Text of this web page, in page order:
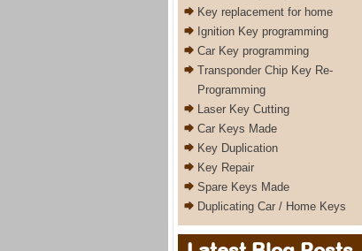
Key replacement for home
Ignition Key programming
Car Key programming
Transponder Chip Key Re-
Programming
Laser Key Cutting
Car Keys Made
Key Duplication
Key Repair
Spare Keys Made
Duplicating Car / Home Keys